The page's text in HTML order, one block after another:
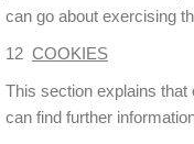
can go about exercising
12 COOKIES
This section explains
can find further